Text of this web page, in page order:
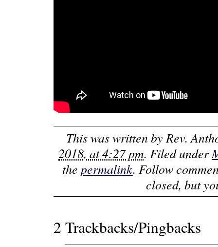
This was written by Rev.
2018, at 4:27 pm. Filed under
the permalink. Follow
closed, but
2 Trackbacks/Pingbacks